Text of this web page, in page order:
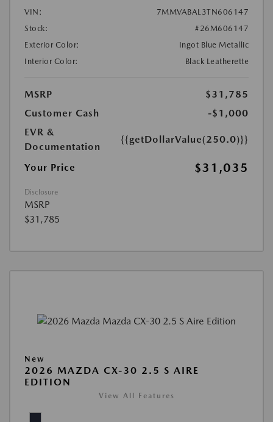
VIN:
7MMVABAL3TN606147
Stock:
#26M606147
Exterior Color:
Ingot Blue Metallic
Interior Color:
Black Leatherette
MSRP
$31,785
Customer Cash
-$1,000
EVR &
Documentation
{{getDollarValue(250.0)}}
Your Price $31,035
Disclosure
MSRP
$31,785
New
2026 MAZDA CX-30 2.5 S AIRE
EDITION
View All Features